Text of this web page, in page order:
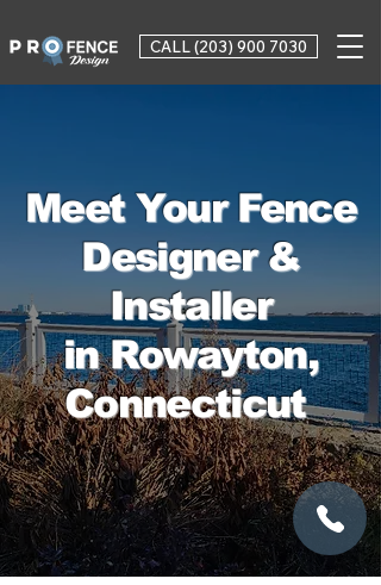
CALL (203) 900 7030
Meet Your Fence
Designer &
Installer
in Rowayton,
Connecticut